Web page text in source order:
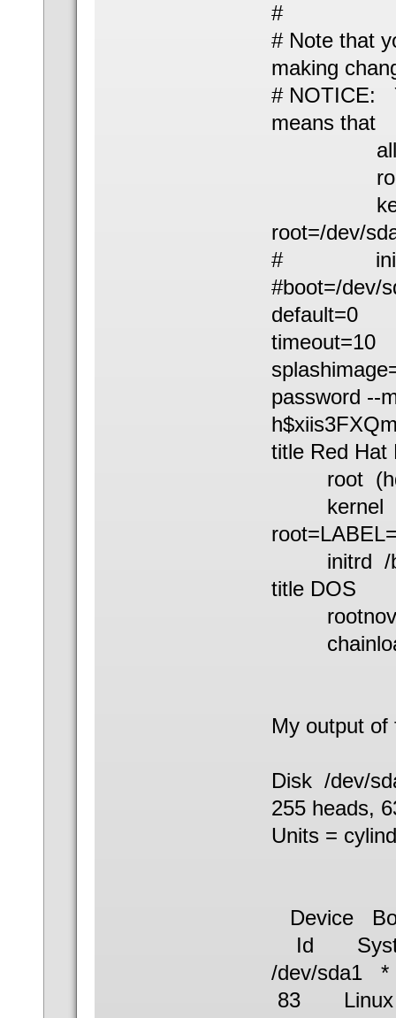
#
# Note that
making
# NOTICE:
means that
all kernel
root
kernel /
root=/dev/
# initrd /
#boot=/dev/
default=0
timeout=10
password --
title Red Hat
root
kernel /
initrd /
title DOS
My output of
Disk /dev/
255 heads,
Units =
Id
/dev/
83 Linux